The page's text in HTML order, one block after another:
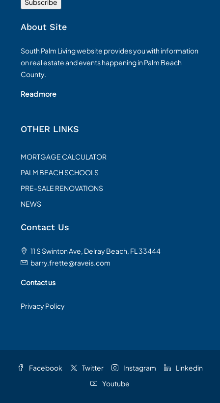
About Site
South Palm Living website provides you with information
on real estate and events happening in Palm Beach
County.
Read more
OTHER LINKS
MORTGAGE CALCULATOR
PALM BEACH SCHOOLS
PRE-SALE RENOVATIONS
NEWS
Contact Us
11 S Swinton Ave, Delray Beach, FL 33444
barry.frette@raveis.com
Contact us
Privacy Policy
Facebook Twitter Instagram
Linkedin
Youtube